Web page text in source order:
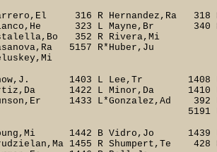
316 R Hernandez,Ra 318
323 L Mayne,Br 340 R
352 R
5157 R*Huber,Ju
Snow,J. 1403 L Lee,Tr 1408 L
1422 L Minor,Da 1410 L
1433 L*Gonzalez,Ad 392
5191
1442 B Vidro,Jo 1439
1455 R Shumpert,Te